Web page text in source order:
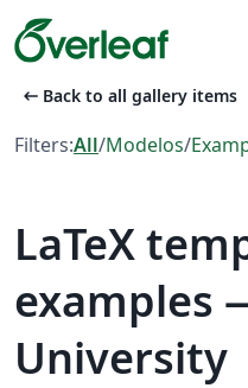
arrow_left_alt Back to all gallery items
Filters:All/Modelos/
LaTeX
examples
University